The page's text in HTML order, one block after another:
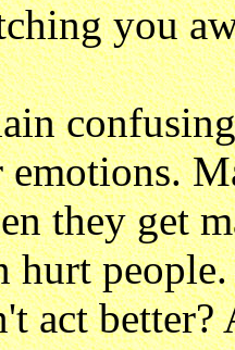
you
they get
hurt
act